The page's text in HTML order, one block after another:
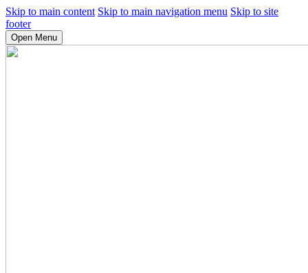
Skip to main content Skip to main navigation menu Skip to site
footer
Open Menu